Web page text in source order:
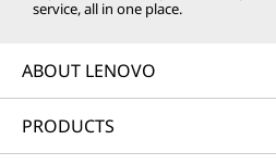
service, all in one place.
ABOUT LENOVO
PRODUCTS